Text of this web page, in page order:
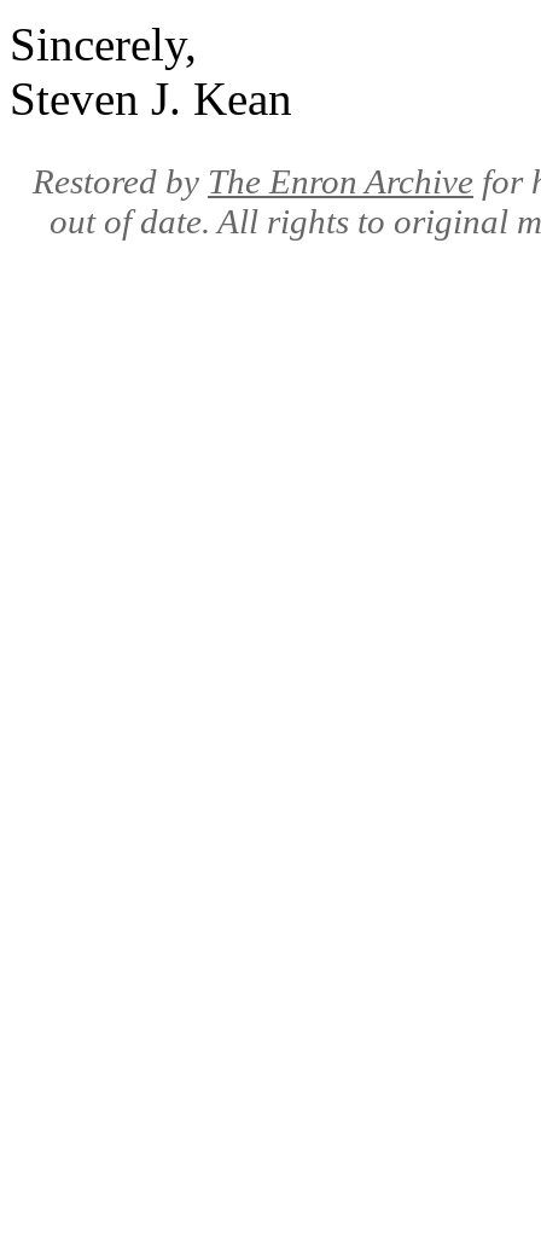
Sincerely,
Steven J. Kean
Restored by The Enron Archive for
out of date. All rights to original